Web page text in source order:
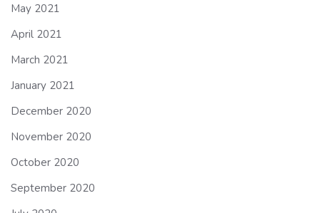
May 2021
April 2021
March 2021
January 2021
December 2020
November 2020
October 2020
September 2020